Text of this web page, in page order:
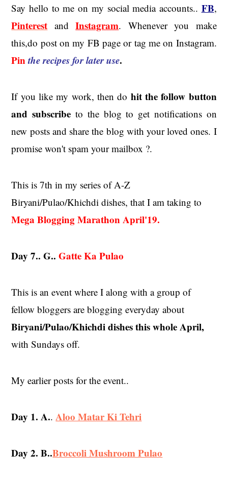
Say hello to me on my social media accounts.. FB,
Pinterest andInstagram. Whenever you make
this,do post on my FB page or tag me on Instagram.
Pinthe recipes for later use.
If you like my work, then do hit the follow button
and subscribe to the blog to get notifications on
new posts and share the blog with your loved ones. I
promise won't spam your mailbox ?.
This is 7th in my series of A-Z
Biryani/Pulao/Khichdi dishes, that I am taking to
Mega Blogging MarathonApril'19.
Day 7.. G..Gatte Ka Pulao
This is an event where I along with a group of
fellow bloggers are blogging everyday about
Biryani/Pulao/Khichdi dishes this whole April,
with Sundays off.
My earlier posts for the event..
Day 1. A.. Aloo Matar Ki Tehri
Day 2. B..Broccoli Mushroom Pulao